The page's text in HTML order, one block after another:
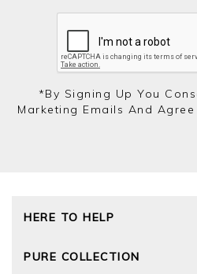
*by Signing Up You
Marketing Emails And Agree
HERE TO HELP
Size Guide
PURE COLLECTION